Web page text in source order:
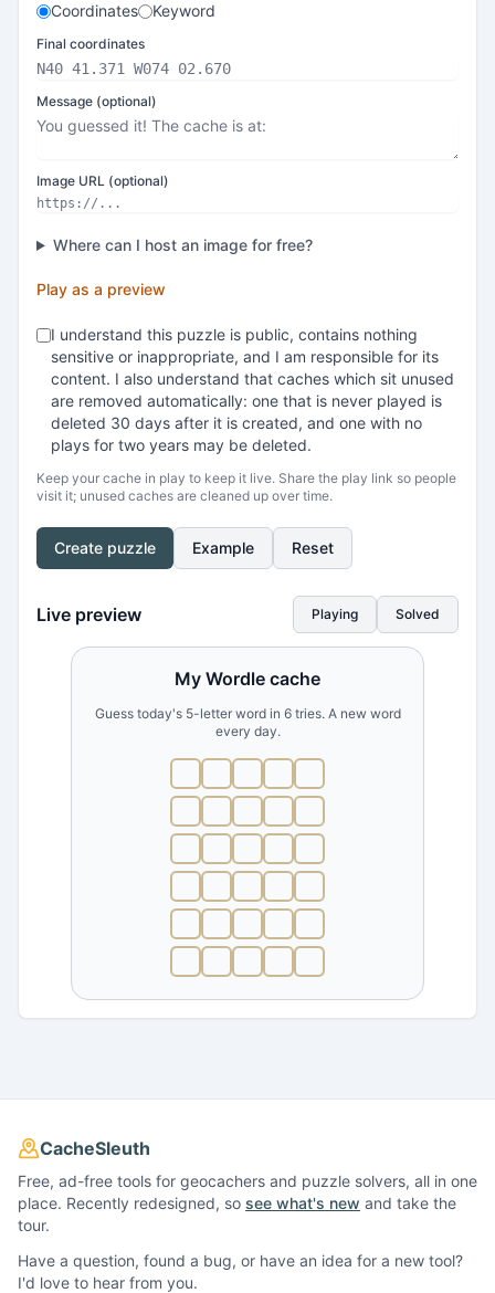
Coordinates Keyword
Final coordinates
Message (optional)
Image URL (optional)
Where can I host an image for free?
Play as a preview
I understand this puzzle is public, contains nothing
sensitive or inappropriate, and I am responsible for its
content. I also understand that caches which sit unused
are removed automatically: one that is never played is
deleted 30 days after it is created, and one with no
plays for two years may be deleted.
Keep your cache in play to keep it live. Share the play link so people
visit it; unused caches are cleaned up over time.
Create puzzle Example Reset
Live preview Playing Solved
My Wordle cache
Guess today's 5-letter word in 6 tries. A new word
every day.
CacheSleuth
Free, ad-free tools for geocachers and puzzle solvers, all in one
place. Recently redesigned, so see what's new and take the
tour.
Have a question, found a bug, or have an idea for a new tool?
I'd love to hear from you.